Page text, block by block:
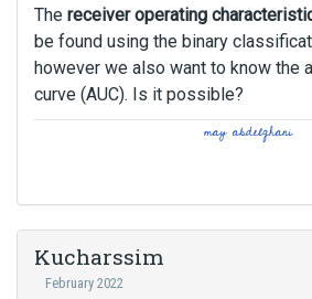
The receiver operating
be found using the binary
however we also want to know the
curve (AUC). Is it possible?
Kucharssim
February 2022